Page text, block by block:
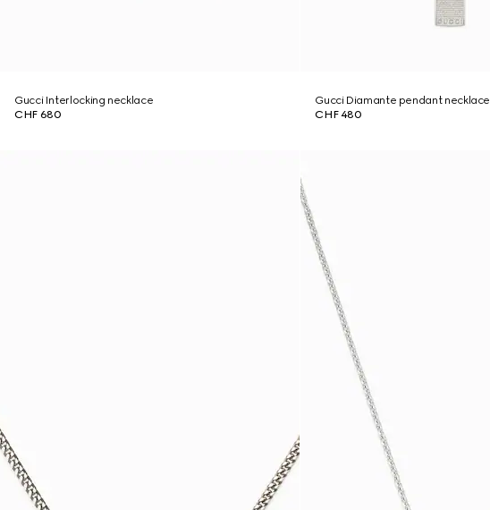
Gucci Interlocking necklace
CHF 680
Gucci Diamante pendant necklace
CHF 480